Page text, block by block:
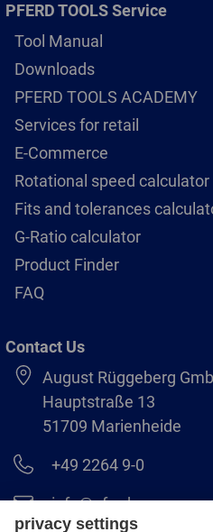
PFERD TOOLS Service
Tool Manual
Downloads
PFERD TOOLS ACADEMY
Services for retail
E-Commerce
Rotational speed calculator
Fits and tolerances
G-Ratio calculator
Product Finder
FAQ
Contact Us
August Rüggeberg
Hauptstraße 13
51709 Marienheide
+49 2264 9-0
info@pferd.com